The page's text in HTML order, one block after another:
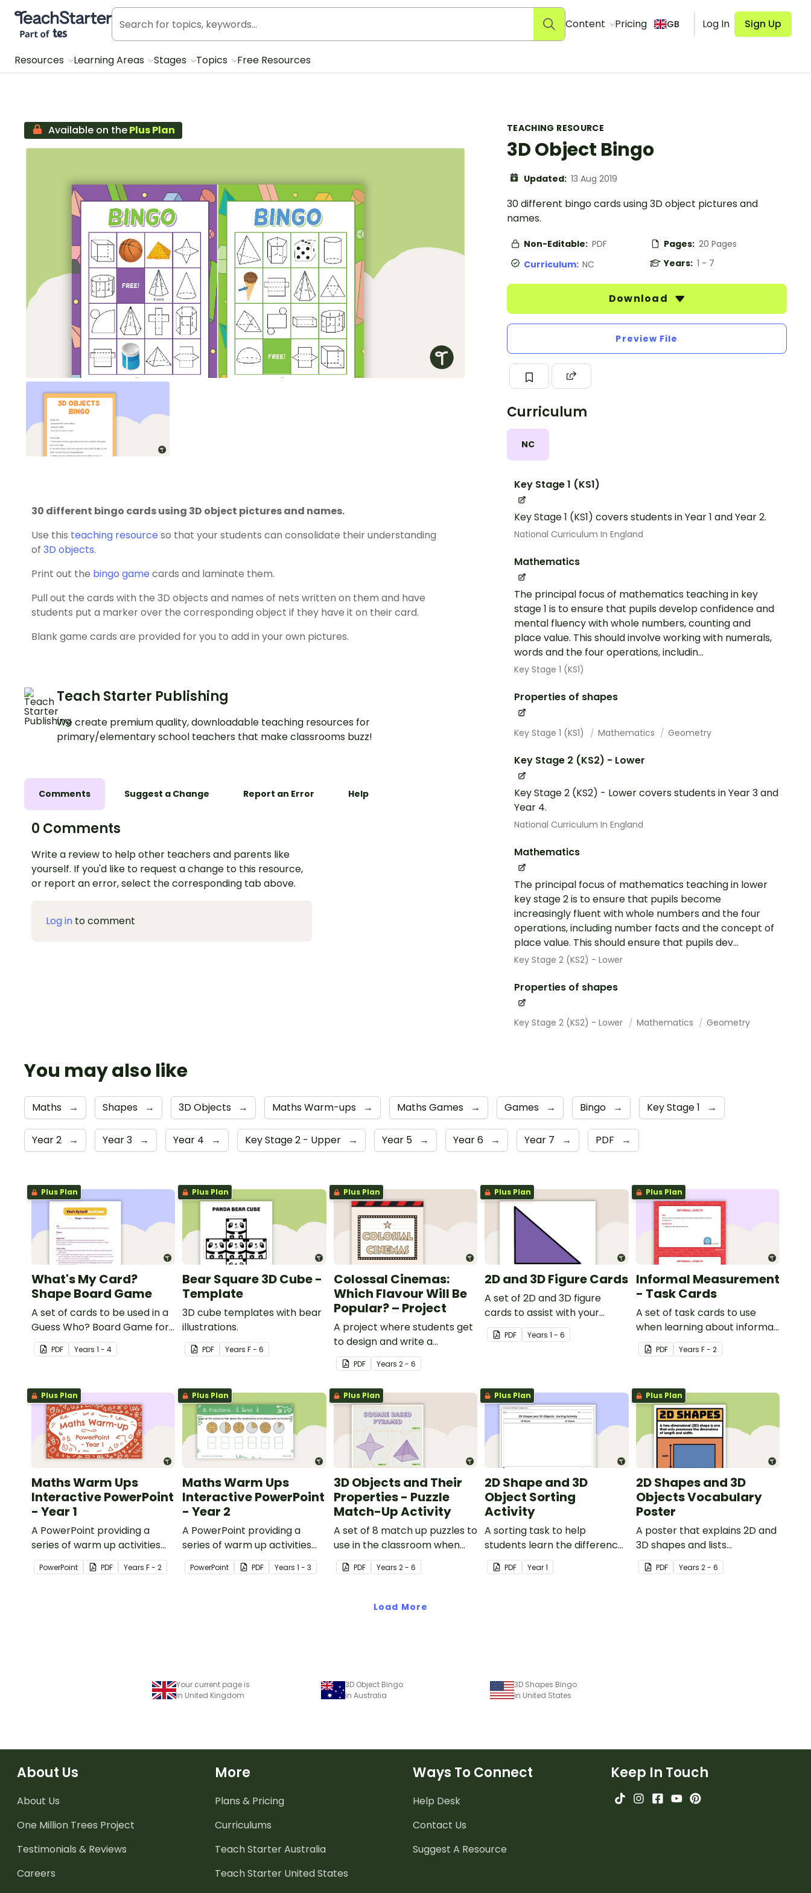
Teach Starter, part of Tes
Content Pricing GB Log In Sign Up
Resources Learning Areas Stages Topics Free Resources
TEACHING RESOURCE
3D Object Bingo
Updated: 13 Aug 2019
30 different bingo cards using 3D object pictures and
names.
Non-Editable: PDF Pages: 20 Pages
Curriculum: NC Years: 1 - 7
Download
Preview File
Curriculum
NC
Key Stage 1 (KS1)
Key Stage 1 (KS1) covers students in Year 1 and Year 2.
National Curriculum In England
Mathematics
The principal focus of mathematics teaching in key
stage 1 is to ensure that pupils develop confidence and
mental fluency with whole numbers, counting and
place value. This should involve working with numerals,
words and the four operations, includin...
Key Stage 1 (KS1)
Properties of shapes
Key Stage 1 (KS1) Mathematics Geometry
Key Stage 2 (KS2) - Lower
Key Stage 2 (KS2) - Lower covers students in Year 3 and
Year 4.
National Curriculum In England
Mathematics
The principal focus of mathematics teaching in lower
key stage 2 is to ensure that pupils become
increasingly fluent with whole numbers and the four
operations, including number facts and the concept of
place value. This should ensure that pupils dev...
Key Stage 2 (KS2) - Lower
Properties of shapes
Key Stage 2 (KS2) - Lower Mathematics Geometry
Available on thePlus Plan
30 different bingo cards using 3D object pictures and names.
Use this teaching resource so that your students can consolidate their understanding
of 3D objects.
Print out the bingo game cards and laminate them.
Pull out the cards with the 3D objects and names of nets written on them and have
students put a marker over the corresponding object if they have it on their card.
Blank game cards are provided for you to add in your own pictures.
Teach Starter Publishing
We create premium quality, downloadable teaching resources for
primary/elementary school teachers that make classrooms buzz!
Comments Suggest a Change Report an Error Help
0 Comments
Write a review to help other teachers and parents like
yourself. If you'd like to request a change to this resource,
or report an error, select the corresponding tab above.
Log in to comment
You may also like
Maths → Shapes → 3D Objects → Maths Warm-ups → Maths Games → Games → Bingo → Key Stage 1 →
Year 2 → Year 3 → Year 4 → Key Stage 2 - Upper → Year 5 → Year 6 → Year 7 → PDF →
Plus Plan
What's My Card?
Shape Board Game
A set of cards to be used in a
Guess Who? Board Game for
students to consolidate their
knowledge of shape.
PDF Years 1 - 4
Plus Plan
Bear Square 3D Cube -
Template
3D cube templates with bear
illustrations.
PDF YearsF - 6
Plus Plan
Colossal Cinemas:
Which Flavour Will Be
Popular? – Project
A project where students get
to design and write a
persuasive advertisements
for their own popcorn flavour
and 3D popcorn container.
PDF Years 2 - 6
Plus Plan
2D and 3D Figure Cards
A set of 2D and 3D figure
cards to assist with your
students' understanding of
shapes and their properties.
PDF Years1 - 6
Plus Plan
Informal Measurement
- Task Cards
A set of task cards to use
when learning about informal
measurement.
PDF Years F - 2
Plus Plan
Maths Warm Ups
Interactive PowerPoint
- Year 1
A PowerPoint providing a
series of warm up activities
for Year 1 students across the
curriculum.
PowerPoint PDF Years F - 2
Plus Plan
Maths Warm Ups
Interactive PowerPoint
- Year 2
A PowerPoint providing a
series of warm up activities
for Year 2 students across the
curriculum.
PowerPoint PDF Years1 - 3
Plus Plan
3D Objects and Their
Properties - Puzzle
Match-Up Activity
A set of 8 match up puzzles to
use in the classroom when
exploring the properties of 3D
objects.
PDF Years 2 - 6
Plus Plan
2D Shape and 3D
Object Sorting
Activity
A sorting task to help
students learn the difference
between 2D shapes and 3D
objects.
PDF Year1
Plus Plan
2D Shapes and 3D
Objects Vocabulary
Poster
A poster that explains 2D and
3D shapes and lists
associated vocabulary.
PDF Years 2 - 6
Load More
Your current page is
in United Kingdom
3D Object Bingo
in Australia
3D Shapes Bingo
in United States
About Us
About Us
One Million Trees Project
Testimonials & Reviews
Careers
More
Plans & Pricing
Curriculums
Teach Starter Australia
Teach Starter United States
Ways To Connect
Help Desk
Contact Us
Suggest A Resource
Keep In Touch